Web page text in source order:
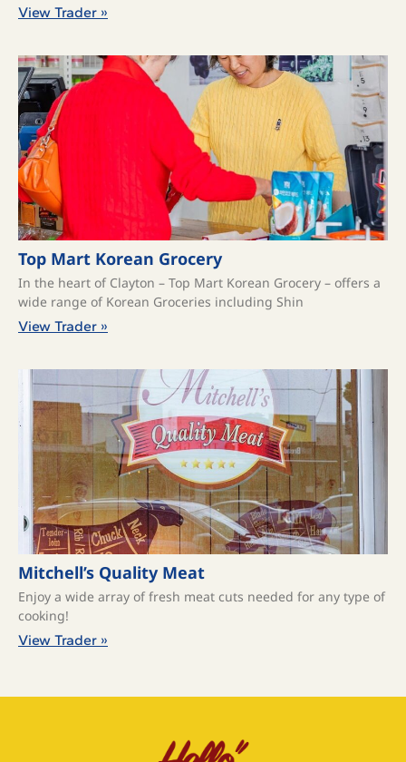
View Trader »
Top Mart Korean Grocery
In the heart of Clayton – Top Mart Korean Grocery – offers a
wide range of Korean Groceries including Shin
View Trader »
Mitchell’s Quality Meat
Enjoy a wide array of fresh meat cuts needed for any type of
cooking!
View Trader »